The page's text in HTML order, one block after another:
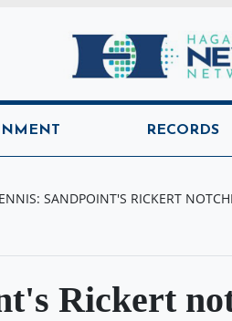
RECORDS
SANDPOINT'S RICKERT
Rickert